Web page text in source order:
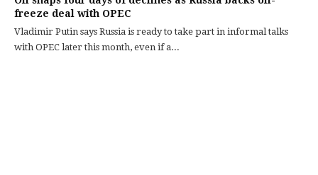
freeze deal with OPEC
Vladimir Putin says Russia is ready to take part in informal talks
with OPEC later this month, even if a...